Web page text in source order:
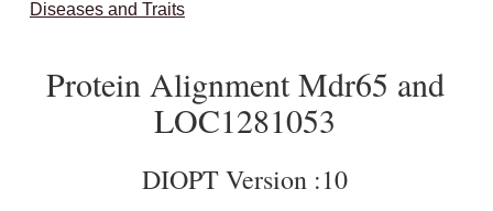
Diseases and Traits
Protein Alignment Mdr65 and
LOC1281053
DIOPT Version :10